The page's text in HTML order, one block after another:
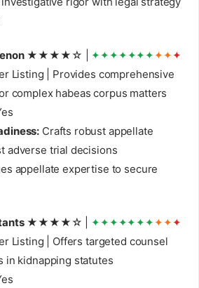
★★★★☆ | ✦✦✦✦✦✦✦✦✦✦
Listing | Provides comprehensive
complex habeas corpus matters
Crafts robust appellate
adverse trial decisions
appellate expertise to secure
★★★★☆ | ✦✦✦✦✦✦✦✦✦✦
Listing | Offers targeted counsel
in kidnapping statutes